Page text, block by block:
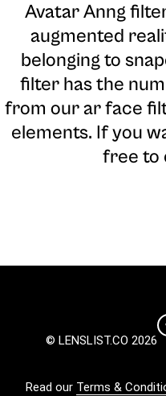
Avatar Anng
augmented
belonging to
filter has the
from our ar face
elements. If you
free to
© LENSLIST.CO 2026
Read our Terms &